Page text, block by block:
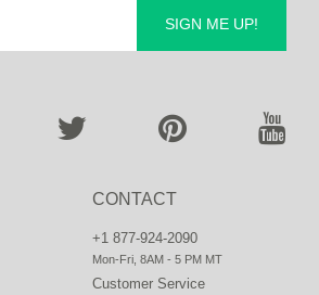
CONTACT
+1 877-924-2090
Mon-Fri, 8AM - 5 PM MT
Customer Service
SIGN ME UP!